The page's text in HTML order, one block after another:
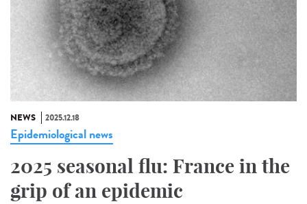
NEWS 2025.12.18
Epidemiological news
2025 seasonal flu: France in the
grip of an epidemic